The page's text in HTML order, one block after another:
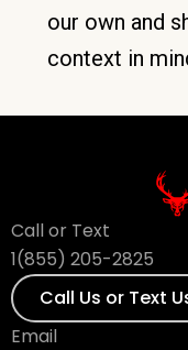
our own and
context in
Call or Text
1(855) 205-2825
Call Us or Text
Email